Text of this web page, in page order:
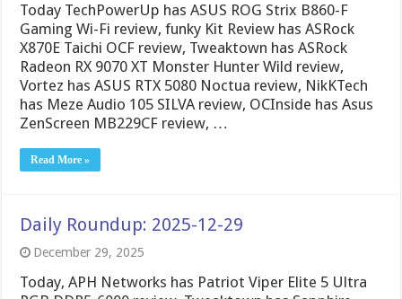
Today TechPowerUp has ASUS ROG Strix B860-F
Gaming Wi-Fi review, funky Kit Review has ASRock
X870E Taichi OCF review, Tweaktown has ASRock
Radeon RX 9070 XT Monster Hunter Wild review,
Vortez has ASUS RTX 5080 Noctua review, NikKTech
has Meze Audio 105 SILVA review, OCInside has Asus
ZenScreen MB229CF review, …
Read More »
Daily Roundup: 2025-12-29
December 29, 2025
Today, APH Networks has Patriot Viper Elite 5 Ultra